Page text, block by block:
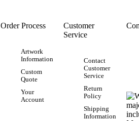
Order Process
Artwork
Information
Custom
Quote
Your
Account
Customer
Service
Contact
Customer
Service
Return
Policy
Shipping
Information